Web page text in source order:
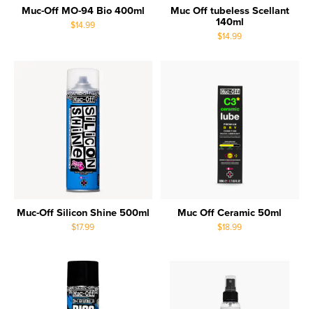
Muc-Off MO-94 Bio 400ml
$14.99
Muc Off tubeless Scellant
140ml
$14.99
Muc-Off Silicon Shine 500ml
$17.99
Muc Off Ceramic 50ml
$18.99